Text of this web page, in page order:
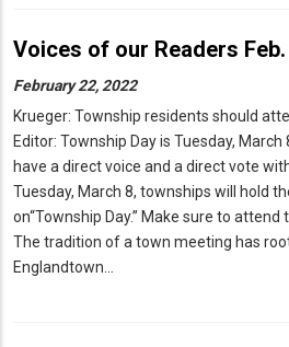
Voices of our Readers Feb.
February 22, 2022
Krueger: Township residents should
Editor: Township Day is Tuesday,
have a direct voice and a direct vote
Tuesday, March 8, townships will hold
on“Township Day.” Make sure to
The tradition of a town meeting has
Englandtown…